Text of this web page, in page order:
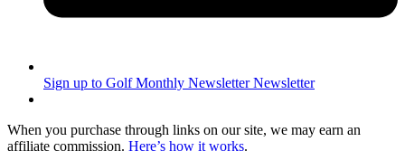
Sign up to Golf Monthly Newsletter Newsletter
When you purchase through links on our site, we may earn an
affiliate commission. Here’s how it works.